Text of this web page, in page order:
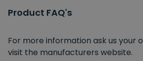
Product FAQ's
For more information ask us your
visit the manufacturers website.